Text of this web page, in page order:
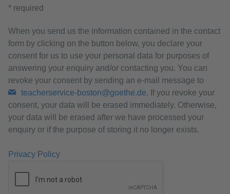
* required
When you send us the information contained in the contact
form by clicking on the button below, you declare your
consent for us to use your personal data for purposes of
answering your enquiry and/or contacting you. You can
revoke your consent by sending an e-mail message to
teacherservice-boston@goethe.de. If you revoke your
consent, your data will be erased immediately. Otherwise,
your data will be erased after we have processed your
enquiry or if the purpose of storing it no longer exists.
Privacy Policy